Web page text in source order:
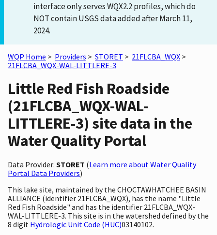
interface only serves WQX2.2 profiles, which do
NOT contain USGS data added after March 11,
2024.
WQP Home > Providers > STORET > 21FLCBA_WQX >
21FLCBA_WQX-WAL-LITTLERE-3
Little Red Fish Roadside
(21FLCBA_WQX-WAL-
LITTLERE-3) site data in the
Water Quality Portal
Data Provider: STORET (Learn more about Water Quality
Portal Data Providers)
This lake site, maintained by the CHOCTAWHATCHEE BASIN
ALLIANCE (identifier 21FLCBA_WQX), has the name "Little
Red Fish Roadside" and has the identifier 21FLCBA_WQX-
WAL-LITTLERE-3. This site is in the watershed defined by the
8 digit Hydrologic Unit Code (HUC)03140102.